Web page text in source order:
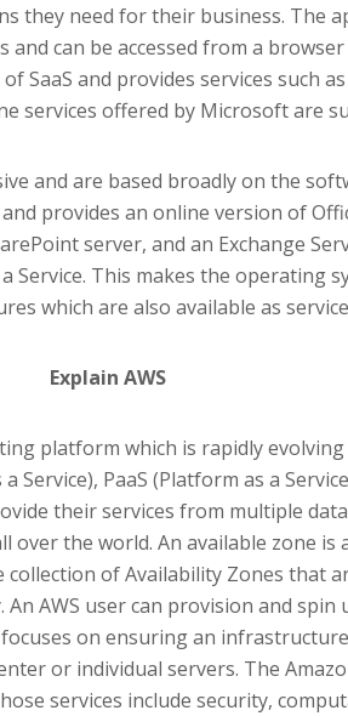
they need for their business. The
can be accessed from a browser
SaaS and provides services such
services offered by Microsoft are
and are based broadly on the
provides an online version of
server, and an Exchange
Service. This makes the operating
which are also available as
Explain AWS
platform which is rapidly
PaaS (Platform as a
their services from multiple
over the world. An available zone is
of Availability Zones that
AWS user can provision and spin
on ensuring an
or individual servers. The
services include security,